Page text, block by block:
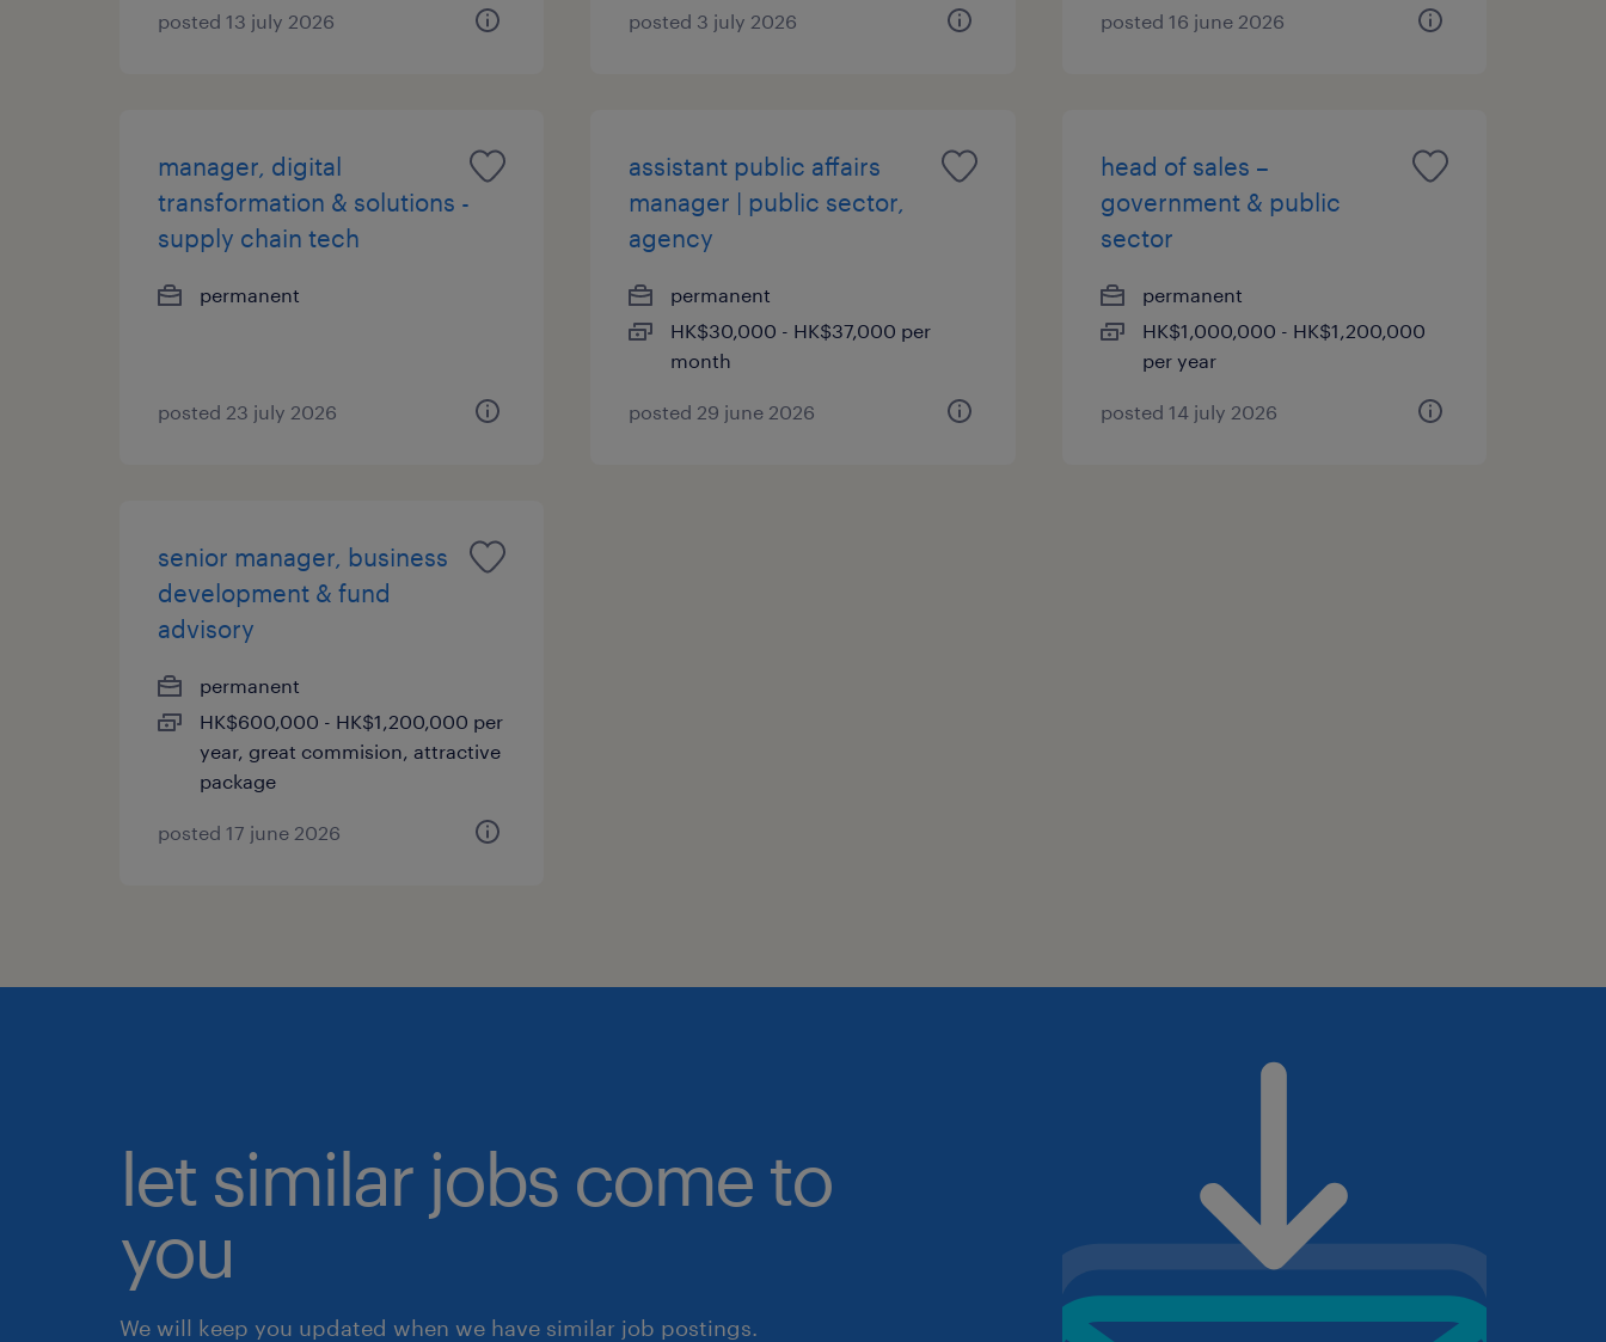
posted 13 july 2026 posted 3 july 2026 posted 16 june 2026
manager, digital
transformation & solutions -
supply chain tech
permanent
posted 23 july 2026
assistant public affairs
manager | public sector,
agency
permanent
HK$30,000 - HK$37,000 per
month
posted 29 june 2026
head of sales –
government & public
sector
permanent
HK$1,000,000 - HK$1,200,000
per year
posted 14 july 2026
senior manager, business
development & fund
advisory
permanent
HK$600,000 - HK$1,200,000 per
year, great commision, attractive
package
posted 17 june 2026
let similar jobs come to
you
We will keep you updated when we have similar job postings.